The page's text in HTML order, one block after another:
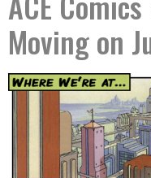
Moving on